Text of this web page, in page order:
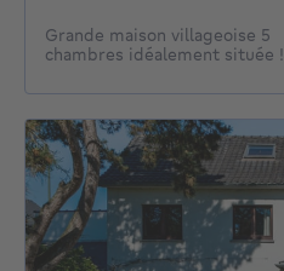
Grande maison villageoise 5
chambres idéalement située !